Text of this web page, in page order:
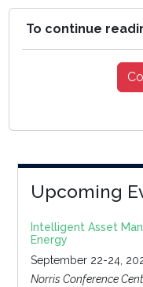
To continue
Upcoming
Intelligent Asset
Energy
September 22-24,
Norris Conference